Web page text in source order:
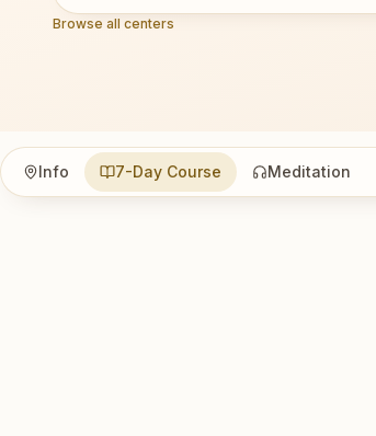
Browse all centers
Info 7-Day Course Meditation